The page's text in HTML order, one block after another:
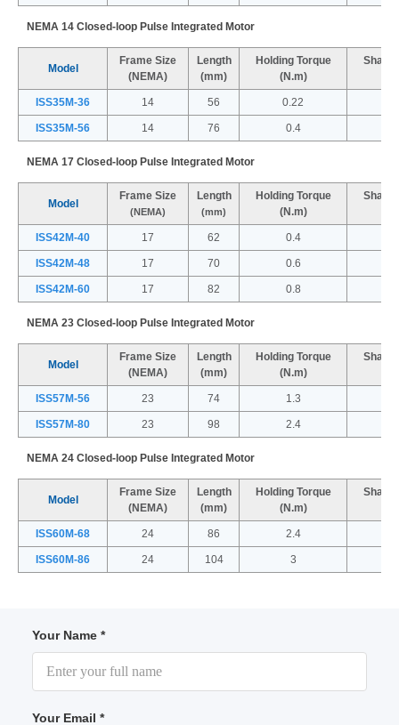
NEMA 14 Closed-loop Pulse Integrated Motor
Model
Frame Size
(NEMA)
Length
(mm)
Holding Torque
(N.m)
Shaft
ISS35M-36 14 56 0.22
ISS35M-56 14 76 0.4
NEMA 17 Closed-loop Pulse Integrated Motor
Model
Frame Size
(NEMA)
Length
(mm)
Holding Torque
(N.m)
Shaft
ISS42M-40 17 62 0.4
ISS42M-48 17 70 0.6
ISS42M-60 17 82 0.8
NEMA 23 Closed-loop Pulse Integrated Motor
Model
Frame Size
(NEMA)
Length
(mm)
Holding Torque
(N.m)
Shaft
ISS57M-56 23 74 1.3
ISS57M-80 23 98 2.4
NEMA 24 Closed-loop Pulse Integrated Motor
Model
Frame Size
(NEMA)
Length
(mm)
Holding Torque
(N.m)
Shaft
ISS60M-68 24 86 2.4
ISS60M-86 24 104 3
Your Name *
Your Email *